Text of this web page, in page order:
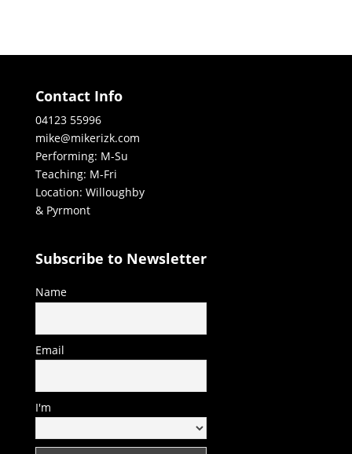
Contact Info
04123 55996
mike@mikerizk.com
Performing: M-Su
Teaching: M-Fri
Location: Willoughby
& Pyrmont
Subscribe to Newsletter
Name
Email
I'm